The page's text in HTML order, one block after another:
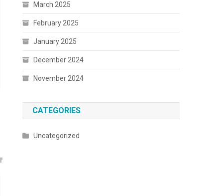
March 2025
February 2025
January 2025
December 2024
November 2024
CATEGORIES
Uncategorized